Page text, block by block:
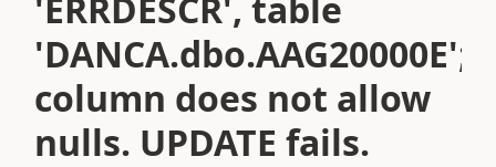
'DANCA.dbo.AAG20000E';
column does not allow
nulls. UPDATE fails.